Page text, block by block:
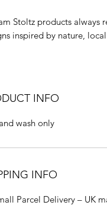
Stoltz products always
inspired by nature,
INFO
wash only
INFO
Parcel Delivery – UK